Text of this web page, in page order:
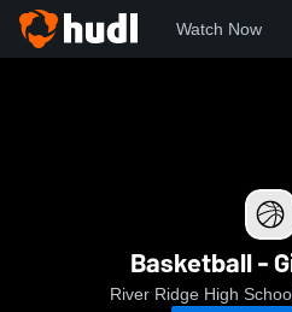
Watch Now
Basketball -
River Ridge High